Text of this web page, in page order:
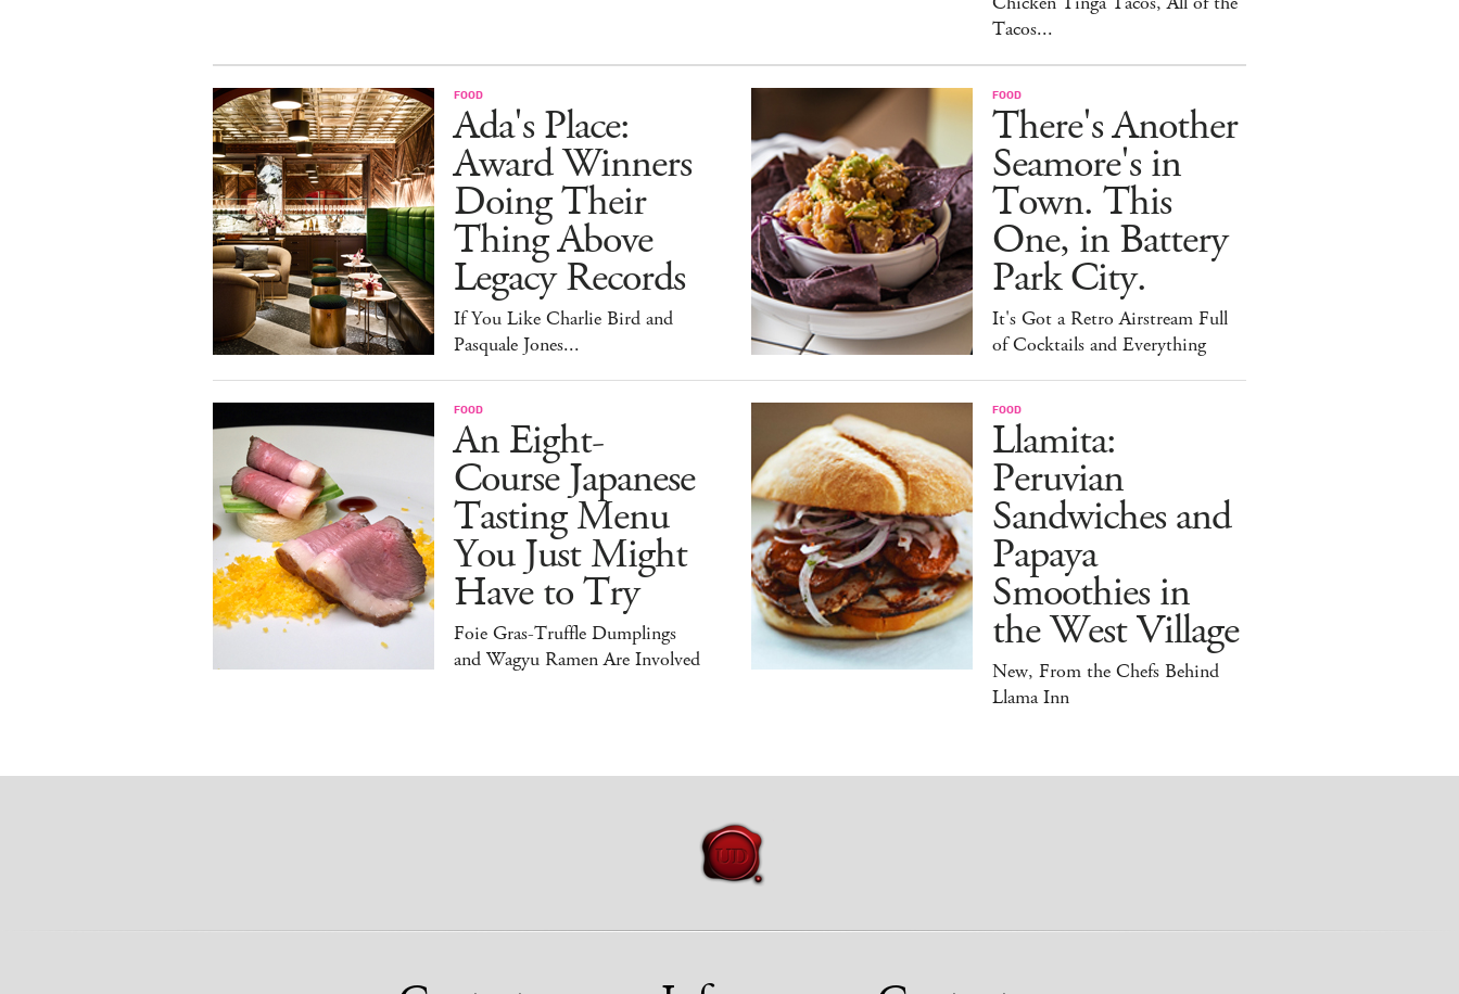
Tacos...
FOOD
Ada's Place:
Award Winners
Doing Their
Thing Above
Legacy Records
If You Like Charlie Bird and
Pasquale Jones...
FOOD
There's Another
Seamore's in
Town. This
One, in Battery
Park City.
It's Got a Retro Airstream Full
of Cocktails and Everything
FOOD
An Eight-
Course Japanese
Tasting Menu
You Just Might
Have to Try
Foie Gras-Truffle Dumplings
and Wagyu Ramen Are Involved
FOOD
Llamita:
Peruvian
Sandwiches and
Papaya
Smoothies in
the West Village
New, From the Chefs Behind
Llama Inn